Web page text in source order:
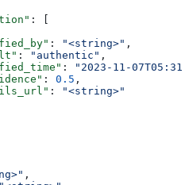
: [
: "<string>" ,
: "authentic" ,
:
"2023-11-
: 0.5 ,
:
"<string>"
,